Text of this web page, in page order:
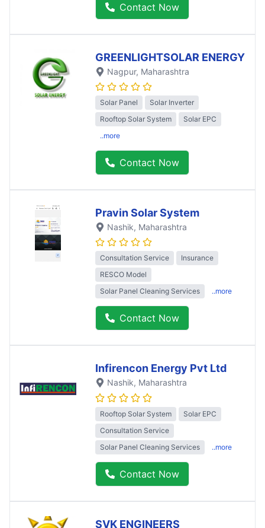
Contact Now
GREENLIGHTSOLAR ENERGY
Nagpur, Maharashtra
Solar Panel
Solar Inverter
Rooftop Solar System
Solar EPC
..more
Contact Now
Pravin Solar System
Nashik, Maharashtra
Consultation Service
Insurance
RESCO Model
Solar Panel Cleaning Services
..more
Contact Now
Infirencon Energy Pvt Ltd
Nashik, Maharashtra
Rooftop Solar System
Solar EPC
Consultation Service
Solar Panel Cleaning Services
..more
Contact Now
SVK ENGINEERS